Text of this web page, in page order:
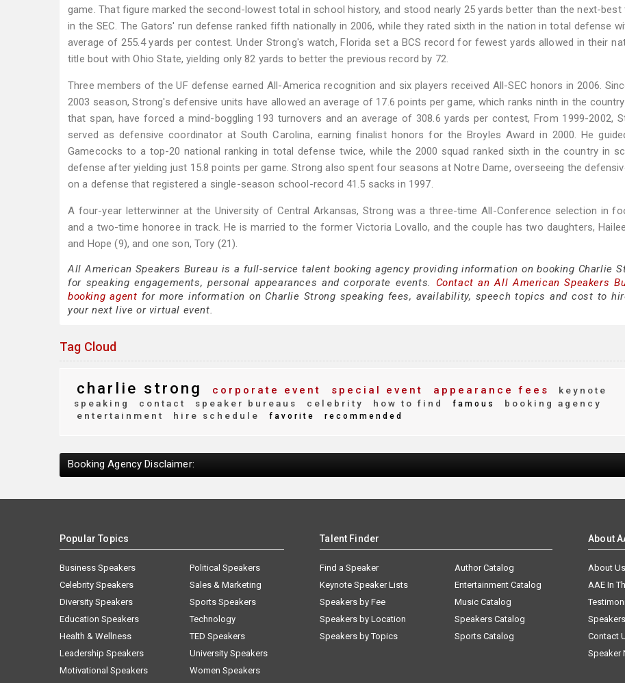
game. That figure marked the second-lowest total in school history, and stood nearly 25 yards better than the next-best
in the SEC. The Gators' run defense ranked fifth nationally in 2006, while they rated sixth in the nation in total defense
average of 255.4 yards per contest. Under Strong's watch, Florida set a BCS record for fewest yards allowed in their
title bout with Ohio State, yielding only 82 yards to better the previous record by 72.
Three members of the UF defense earned All-America recognition and six players received All-SEC honors in 2006.
2003 season, Strong's defensive units have allowed an average of 17.6 points per game, which ranks ninth in the
that span, have forced a mind-boggling 193 turnovers and an average of 308.6 yards per contest, From 1999-2002,
served as defensive coordinator at South Carolina, earning finalist honors for the Broyles Award in 2000. He
Gamecocks to a top-20 national ranking in total defense twice, while the 2000 squad ranked sixth in the country in
defense after yielding just 15.8 points per game. Strong also spent four seasons at Notre Dame, overseeing the
on a defense that registered a single-season school-record 41.5 sacks in 1997.
A four-year letterwinner at the University of Central Arkansas, Strong was a three-time All-Conference selection in
and a two-time honoree in track. He is married to the former Victoria Lovallo, and the couple has two daughters,
and Hope (9), and one son, Tory (21).
All American Speakers Bureau is a full-service talent booking agency providing information on booking Charlie
for speaking engagements, personal appearances and corporate events. Contact an All American Speakers
booking agent for more information on Charlie Strong speaking fees, availability, speech topics and cost to
your next live or virtual event.
Tag Cloud
charlie strong corporate event special event appearance fees
keynote
speaking
contact speaker bureaus celebrity how to find famous
booking agency
entertainment
hire schedule favorite recommended
Booking Agency Disclaimer:
Popular Topics
Business Speakers
Celebrity Speakers
Diversity Speakers
Education Speakers
Health & Wellness
Leadership Speakers
Motivational Speakers
Political Speakers
Sales & Marketing
Sports Speakers
Technology
TED Speakers
University Speakers
Women Speakers
Talent Finder
Find a Speaker
Keynote Speaker Lists
Speakers by Fee
Speakers by Location
Speakers by Topics
Author Catalog
Entertainment Catalog
Music Catalog
Speakers Catalog
Sports Catalog
About
About Us
AAE In
Contact
Speaker